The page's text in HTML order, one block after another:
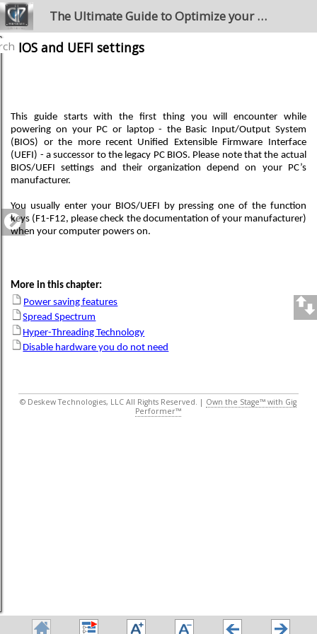
The Ultimate Guide to Optimize your Windows PC for the Stage
BIOS and UEFI settings
This guide starts with the first thing you will encounter while
powering on your PC or laptop - the Basic Input/Output System
(BIOS) or the more recent Unified Extensible Firmware Interface
(UEFI) - a successor to the legacy PC BIOS. Please note that the actual
BIOS/UEFI settings and their organization depend on your PC’s
manufacturer.
You usually enter your BIOS/UEFI by pressing one of the function
keys (F1-F12, please check the documentation of your manufacturer)
when your computer powers on.
More in this chapter:
Power saving features
Spread Spectrum
Hyper-Threading Technology
Disable hardware you do not need
© Deskew Technologies, LLC All Rights Reserved. | Own the Stage™ with Gig
Performer™